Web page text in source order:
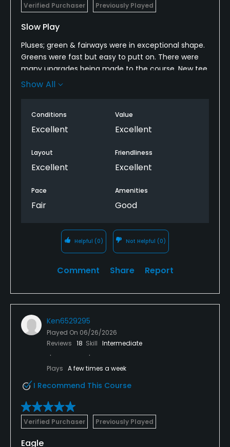
Verified Purchaser Previously Played
Slow Play
Pluses; green & fairways were in exceptional shape.
Greens were fast but easy to putt on. There were
many upgrades being made to the course. New tee
boxes on both front &back 9’s. Friendly staff.
There was a cart girl though.
were rangers all over the course but, they made NO
ranger came by and I mentioned the slow play, he
aanswer. He could approach the slow groups and
ask them to pickup the pace. When a ranger past
Show All
Conditions
Excellent
Value
Excellent
Layout
Excellent
Friendliness
Excellent
Pace
Fair
Amenities
Good
Helpful (0) Not Helpful (0)
Comment Share Report
Ken6529295
Played On 06/26/2026
Reviews 18 Skill Intermediate
Plays A few times a week
I Recommend This Course
Verified Purchaser Previously Played
Eagle